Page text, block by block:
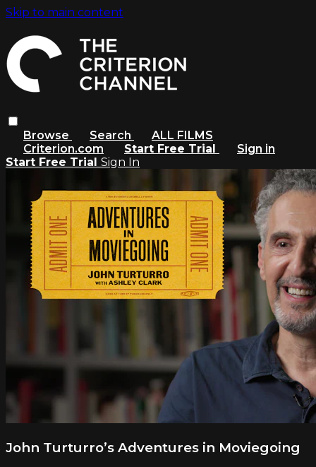
Skip to main content
Browse Search
ALL FILMS
Criterion.com
Start Free Trial
Sign in
Start Free Trial Sign In
John Turturro’s Adventures in Moviegoing